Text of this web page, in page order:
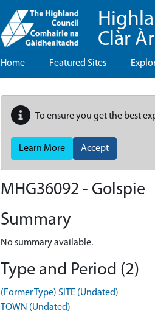
Clàr
Home Featured Sites
To ensure you get the best
Learn More Accept
MHG36092 - Golspie
Summary
No summary available.
Type and Period (2)
(Former Type) SITE (Undated)
TOWN (Undated)